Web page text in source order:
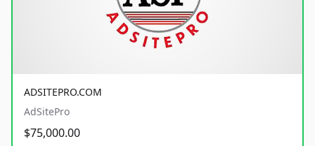
ADSITEPRO.COM
AdSitePro
$75,000.00